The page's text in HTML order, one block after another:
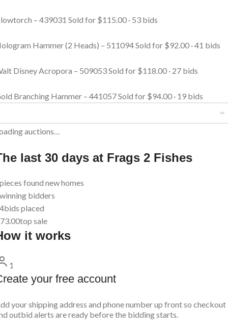
– 439031 Sold for $115.00 · 53 bids
Hammer (2 Heads) – 511094Sold for $92.00 · 41 bids
Disney Acropora – 509053Sold for $118.00 · 27 bids
Branching Hammer – 441057Sold for $94.00 · 19 bids
auctions…
last 30 days at Frags 2 Fishes
pieces found new homes
winning bidders
bids placed
top sale
it works
1
your free account
your shipping address and phone number up front so checkout
outbid alerts are ready before the bidding starts.